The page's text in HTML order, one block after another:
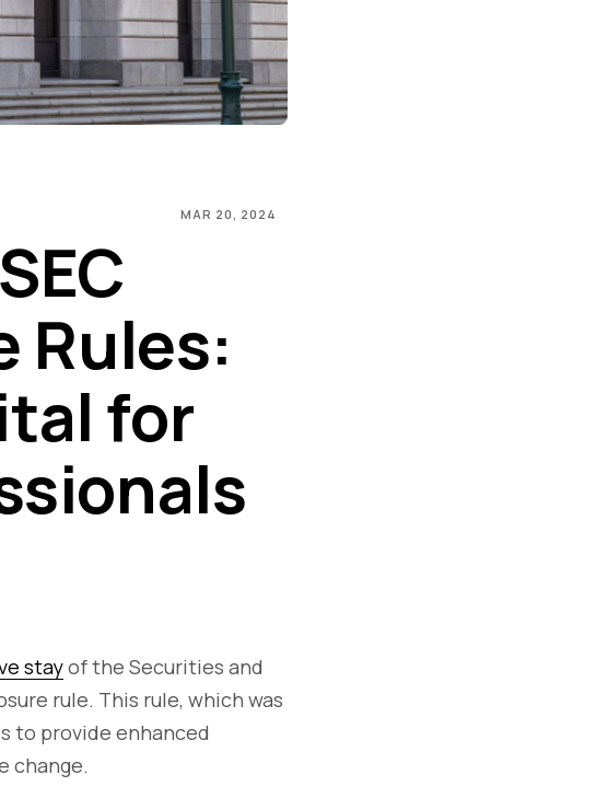
MAR 20, 2024
Rules:
for
stayof the Securities and
rule. This rule, which was
to provide enhanced
change.